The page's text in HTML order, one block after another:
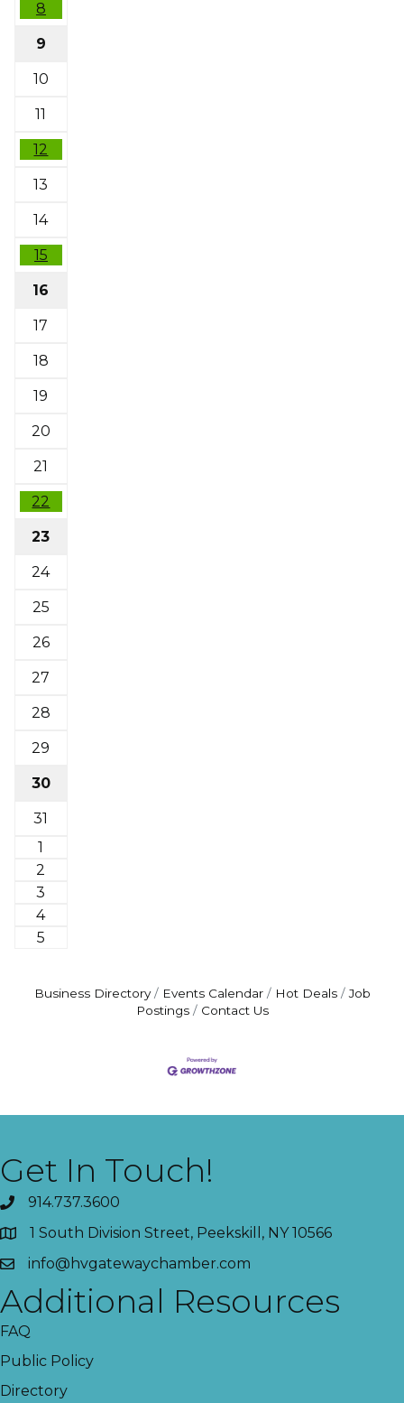
8
9
10
11
12
13
14
15
16
17
18
19
20
21
22
23
24
25
26
27
28
29
30
31
1
2
3
4
5
Business Directory Events Calendar Hot Deals
Job
Postings
Contact Us
Get In Touch!
914.737.3600
1 South Division Street, Peekskill, NY 10566
info@hvgatewaychamber.com
Additional Resources
FAQ
Public Policy
Directory